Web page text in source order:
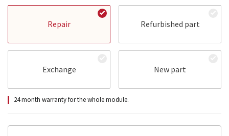
Repair Refurbished part
Exchange New part
24 month warranty for the whole module.